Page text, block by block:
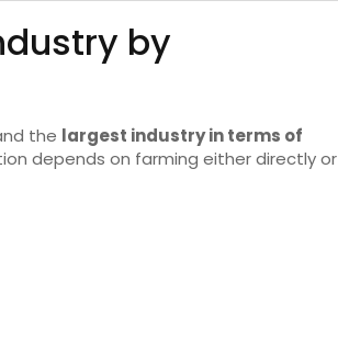
by
the largest industry in terms of
depends on farming either directly or